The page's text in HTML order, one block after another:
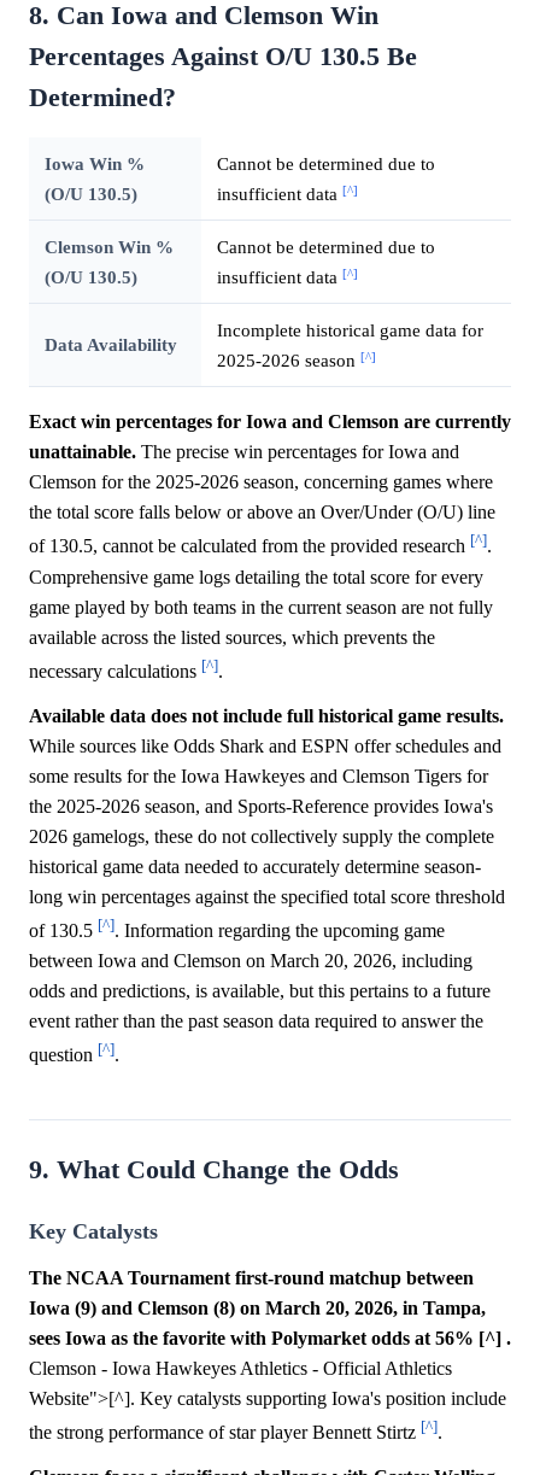
8. Can Iowa and Clemson Win
Percentages Against O/U 130.5 Be
Determined?
Iowa Win %
(O/U 130.5)
Cannot be determined due to
insufficient data [^]
Clemson Win %
(O/U 130.5)
Cannot be determined due to
insufficient data [^]
Data Availability
Incomplete historical game data for
2025-2026 season [^]
Exact win percentages for Iowa and Clemson are currently
unattainable. The precise win percentages for Iowa and
Clemson for the 2025-2026 season, concerning games where
the total score falls below or above an Over/Under (O/U) line
of 130.5, cannot be calculated from the provided research [^].
Comprehensive game logs detailing the total score for every
game played by both teams in the current season are not fully
available across the listed sources, which prevents the
necessary calculations [^].
Available data does not include full historical game results.
While sources like Odds Shark and ESPN offer schedules and
some results for the Iowa Hawkeyes and Clemson Tigers for
the 2025-2026 season, and Sports-Reference provides Iowa's
2026 gamelogs, these do not collectively supply the complete
historical game data needed to accurately determine season-
long win percentages against the specified total score threshold
of 130.5 [^]. Information regarding the upcoming game
between Iowa and Clemson on March 20, 2026, including
odds and predictions, is available, but this pertains to a future
event rather than the past season data required to answer the
question [^].
9. What Could Change the Odds
Key Catalysts
The NCAA Tournament first-round matchup between
Iowa (9) and Clemson (8) on March 20, 2026, in Tampa,
sees Iowa as the favorite with Polymarket odds at 56% [^] .
Clemson - Iowa Hawkeyes Athletics - Official Athletics
Website">[^]. Key catalysts supporting Iowa's position include
the strong performance of star player Bennett Stirtz [^].